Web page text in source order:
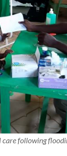
care following